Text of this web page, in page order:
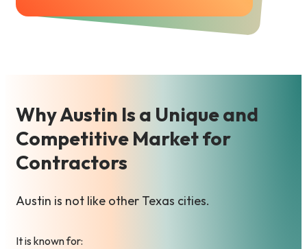
Why Austin Is a Unique and
Competitive Market for
Contractors
Austin is not like other Texas cities.
It is known for: